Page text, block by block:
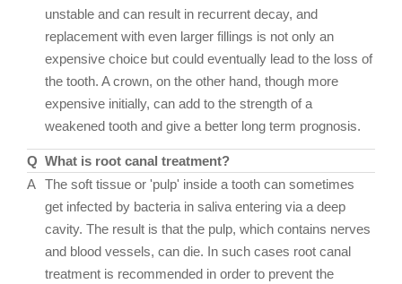
unstable and can result in recurrent decay, and
replacement with even larger fillings is not only an
expensive choice but could eventually lead to the loss of
the tooth. A crown, on the other hand, though more
expensive initially, can add to the strength of a
weakened tooth and give a better long term prognosis.
Q What is root canal treatment?
A The soft tissue or 'pulp' inside a tooth can sometimes
get infected by bacteria in saliva entering via a deep
cavity. The result is that the pulp, which contains nerves
and blood vessels, can die. In such cases root canal
treatment is recommended in order to prevent the